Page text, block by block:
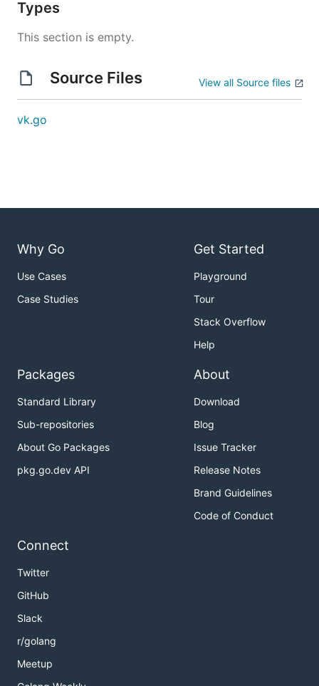
Types
This section is empty.
Source Files View all Source files
vk.go
Why Go
Use Cases
Case Studies
Get Started
Playground
Tour
Stack Overflow
Help
Packages
Standard Library
Sub-repositories
About Go Packages
pkg.go.dev API
About
Download
Blog
Issue Tracker
Release Notes
Brand Guidelines
Code of Conduct
Connect
Twitter
GitHub
Slack
r/golang
Meetup